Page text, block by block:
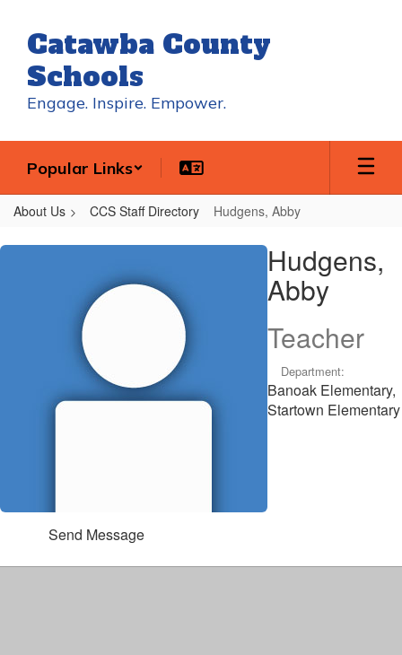
main
content
Catawba County
Schools
Engage. Inspire. Empower.
Popular Links
About Us CCS Staff Directory Hudgens, Abby
Hudgens,
Hudgens,
Abby
Teacher
Department:
Banoak Elementary,
Startown Elementary
Send Message